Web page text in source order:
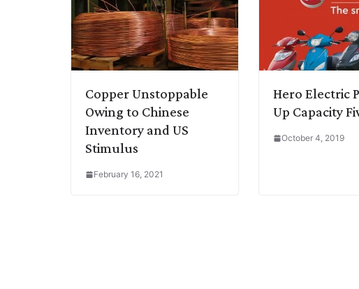
Copper Unstoppable
Owing to Chinese
Inventory and US
Stimulus
February 16, 2021
Hero Electric
Up Capacity
October 4, 2019